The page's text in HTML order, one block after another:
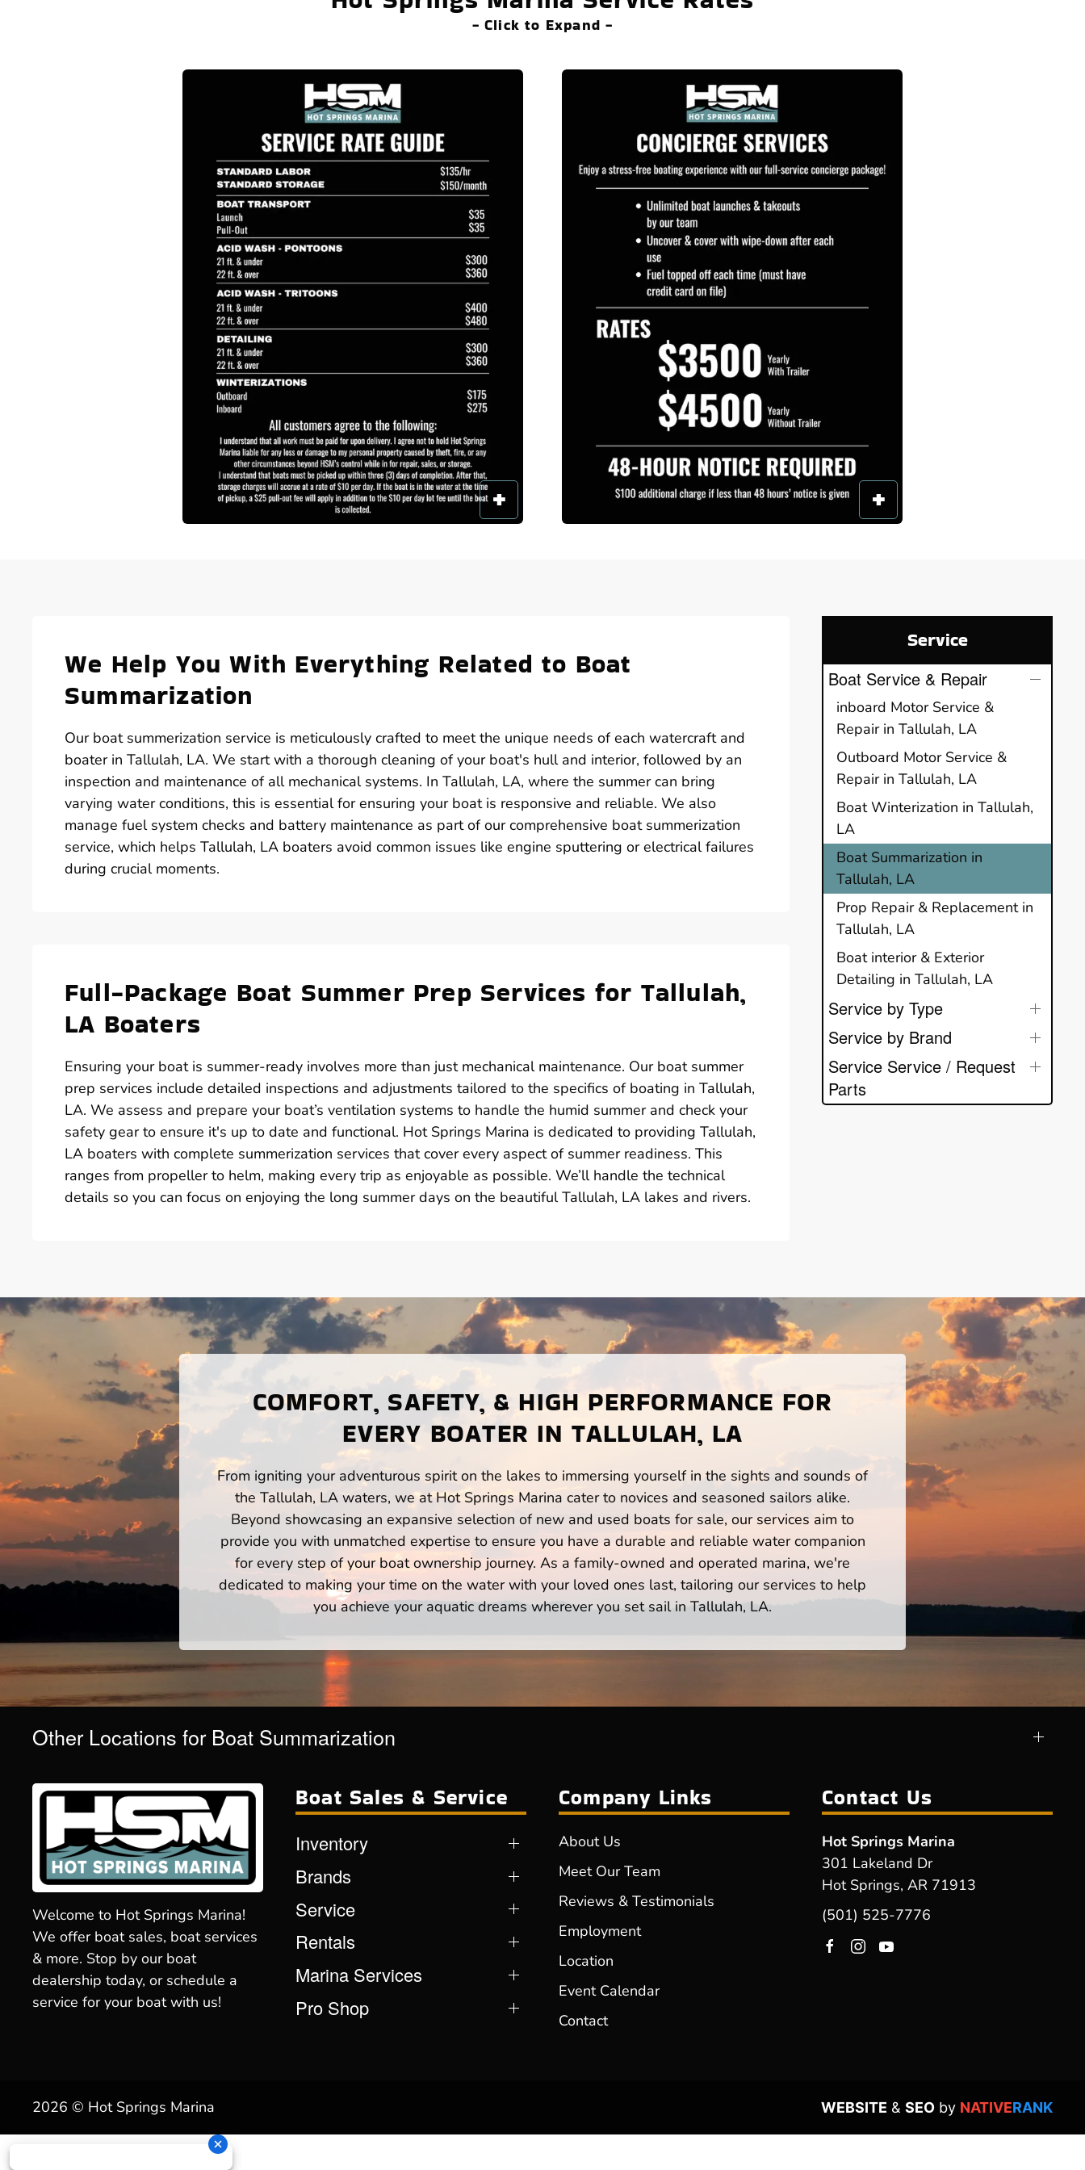
- Click to Expand -
We Help You With Everything Related to Boat
Summarization
Our boat summerization service is meticulously crafted to meet the unique needs of each watercraft and
boater in Tallulah, LA. We start with a thorough cleaning of your boat's hull and interior, followed by an
inspection and maintenance of all mechanical systems. In Tallulah, LA, where the summer can bring
varying water conditions, this is essential for ensuring your boat is responsive and reliable. We also
manage fuel system checks and battery maintenance as part of our comprehensive boat summerization
service, which helps Tallulah, LA boaters avoid common issues like engine sputtering or electrical failures
during crucial moments.
Full-Package Boat Summer Prep Services for Tallulah,
LA Boaters
Ensuring your boat is summer-ready involves more than just mechanical maintenance. Our boat summer
prep services include detailed inspections and adjustments tailored to the specifics of boating in Tallulah,
LA. We assess and prepare your boat’s ventilation systems to handle the humid summer and check your
safety gear to ensure it's up to date and functional. Hot Springs Marina is dedicated to providing Tallulah,
LA boaters with complete summerization services that cover every aspect of summer readiness. This
ranges from propeller to helm, making every trip as enjoyable as possible. We’ll handle the technical
details so you can focus on enjoying the long summer days on the beautiful Tallulah, LA lakes and rivers.
Service
Boat Service & Repair
inboard Motor Service &
Repair in Tallulah, LA
Outboard Motor Service &
Repair in Tallulah, LA
Boat Winterization in Tallulah,
LA
Boat Summarization in
Tallulah, LA
Prop Repair & Replacement in
Tallulah, LA
Boat interior & Exterior
Detailing in Tallulah, LA
Service by Type
Service by Brand
Service Service / Request
Parts
COMFORT, SAFETY, & HIGH PERFORMANCE FOR
EVERY BOATER IN TALLULAH, LA
From igniting your adventurous spirit on the lakes to immersing yourself in the sights and sounds of
the Tallulah, LA waters, we at Hot Springs Marina cater to novices and seasoned sailors alike.
Beyond showcasing an expansive selection of new and used boats for sale, our services aim to
provide you with unmatched expertise to ensure you have a durable and reliable water companion
for every step of your boat ownership journey. As a family-owned and operated marina, we're
dedicated to making your time on the water with your loved ones last, tailoring our services to help
you achieve your aquatic dreams wherever you set sail in Tallulah, LA.
Other Locations for Boat Summarization
Welcome to Hot Springs Marina!
We offer boat sales, boat services
& more. Stop by our boat
dealership today, or schedule a
service for your boat with us!
Boat Sales & Service
Inventory
Brands
Service
Rentals
Marina Services
Pro Shop
Company Links
About Us
Meet Our Team
Reviews & Testimonials
Employment
Location
Event Calendar
Contact
Contact Us
Hot Springs Marina
301 Lakeland Dr
Hot Springs, AR 71913
(501) 525-7776
2026 © Hot Springs Marina WEBSITE & SEO by NATIVERANK